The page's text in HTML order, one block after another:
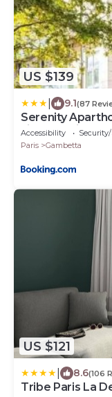
US $139
9.1(87
Serenity
view - 5 min
Accessibility
Paris
Gambetta
US $121
8.6(106
Tribe Paris La